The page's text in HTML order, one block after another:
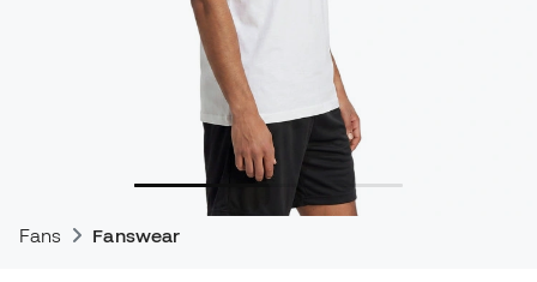
Fans Fanswear